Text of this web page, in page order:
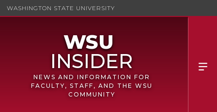
WASHINGTON STATE UNIVERSITY
NEWS AND INFORMATION FOR
FACULTY, STAFF, AND THE WSU
COMMUNITY